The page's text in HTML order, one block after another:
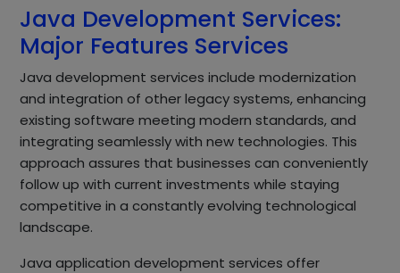
Java Development Services:
Major Features Services
Java development services include modernization
and integration of other legacy systems, enhancing
existing software meeting modern standards, and
integrating seamlessly with new technologies. This
approach assures that businesses can conveniently
follow up with current investments while staying
competitive in a constantly evolving technological
landscape.
Java application development services offer